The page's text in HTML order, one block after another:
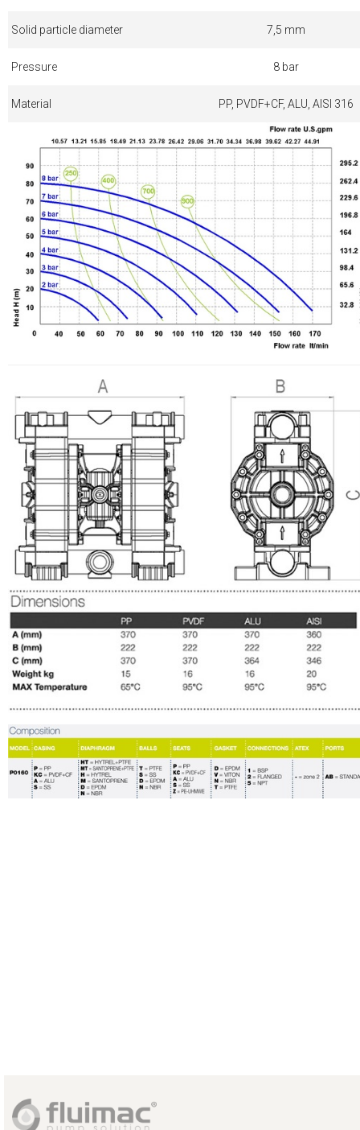
Solid particle diameter 7,5 mm
Pressure 8 bar
Material PP, PVDF+CF, ALU, AISI 316